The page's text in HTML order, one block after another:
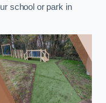
school or park in